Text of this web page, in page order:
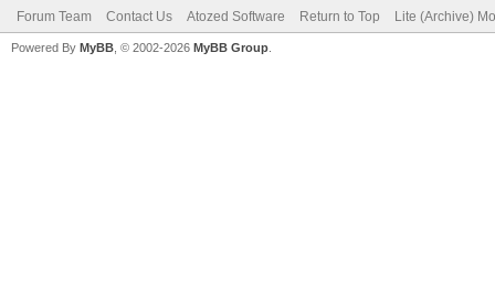
Forum Team Contact Us Atozed Software Return to Top Lite (Archive)
Powered By MyBB , © 2002-2026 MyBB Group